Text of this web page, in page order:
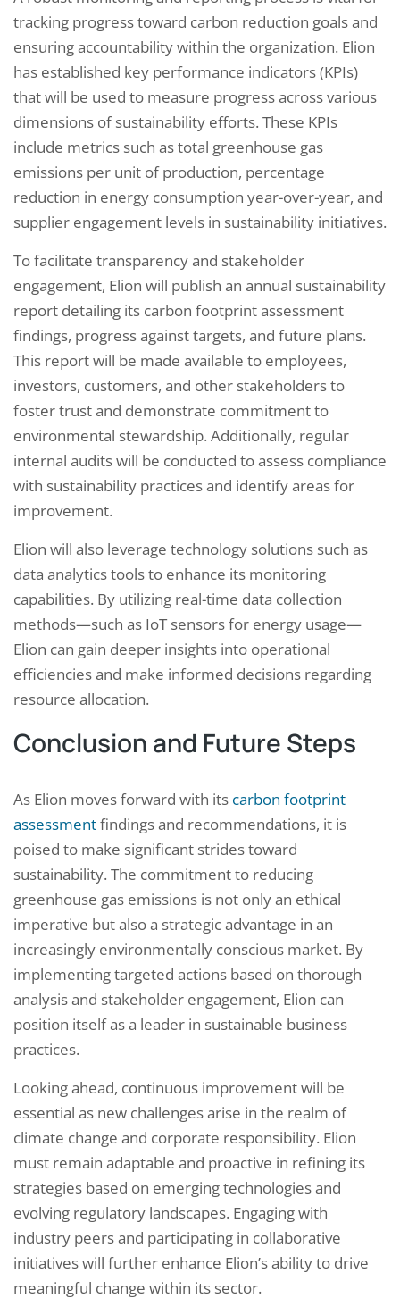
tracking progress toward carbon reduction goals and
ensuring accountability within the organization. Elion
has established key performance indicators (KPIs)
that will be used to measure progress across various
dimensions of sustainability efforts. These KPIs
include metrics such as total greenhouse gas
emissions per unit of production, percentage
reduction in energy consumption year-over-year, and
supplier engagement levels in sustainability initiatives.
To facilitate transparency and stakeholder
engagement, Elion will publish an annual sustainability
report detailing its carbon footprint assessment
findings, progress against targets, and future plans.
This report will be made available to employees,
investors, customers, and other stakeholders to
foster trust and demonstrate commitment to
environmental stewardship. Additionally, regular
internal audits will be conducted to assess compliance
with sustainability practices and identify areas for
improvement.
Elion will also leverage technology solutions such as
data analytics tools to enhance its monitoring
capabilities. By utilizing real-time data collection
methods—such as IoT sensors for energy usage—
Elion can gain deeper insights into operational
efficiencies and make informed decisions regarding
resource allocation.
Conclusion and Future Steps
As Elion moves forward with its carbon footprint
assessmentfindings and recommendations, it is
poised to make significant strides toward
sustainability. The commitment to reducing
greenhouse gas emissions is not only an ethical
imperative but also a strategic advantage in an
increasingly environmentally conscious market. By
implementing targeted actions based on thorough
analysis and stakeholder engagement, Elion can
position itself as a leader in sustainable business
practices.
Looking ahead, continuous improvement will be
essential as new challenges arise in the realm of
climate change and corporate responsibility. Elion
must remain adaptable and proactive in refining its
strategies based on emerging technologies and
evolving regulatory landscapes. Engaging with
industry peers and participating in collaborative
initiatives will further enhance Elion’s ability to drive
meaningful change within its sector.